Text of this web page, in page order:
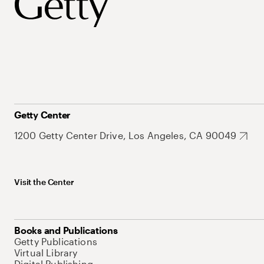
Getty Center
1200 Getty Center Drive, Los Angeles, CA 90049
Visit the Center
Books and Publications
Getty Publications
Virtual Library